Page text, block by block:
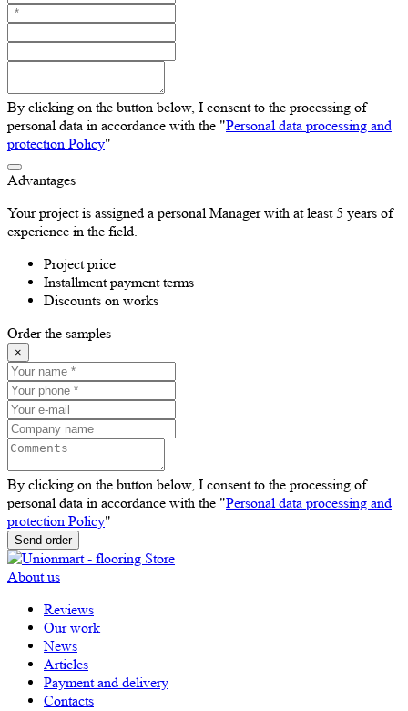
By clicking on the button below, I consent to the processing of
personal data in accordance with the "Personal data processing and
protection Policy"
Advantages
Your project is assigned a personal Manager with at least 5 years of
experience in the field.
Project price
Installment payment terms
Discounts on works
Order the samples
×
By clicking on the button below, I consent to the processing of
personal data in accordance with the "Personal data processing and
protection Policy"
Send order
About us
Reviews
Our work
News
Articles
Payment and delivery
Contacts